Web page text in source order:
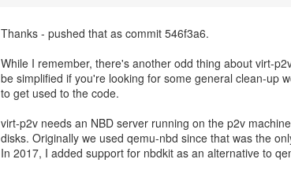
Thanks - pushed that as commit 546f3a6.
While I remember, there's another odd thing about virt-
be simplified if you're looking for some general clean-up
to get used to the code.
virt-p2v needs an NBD server running on the p2v
disks. Originally we used qemu-nbd since that was the
In 2017, I added support for nbdkit as an alternative to